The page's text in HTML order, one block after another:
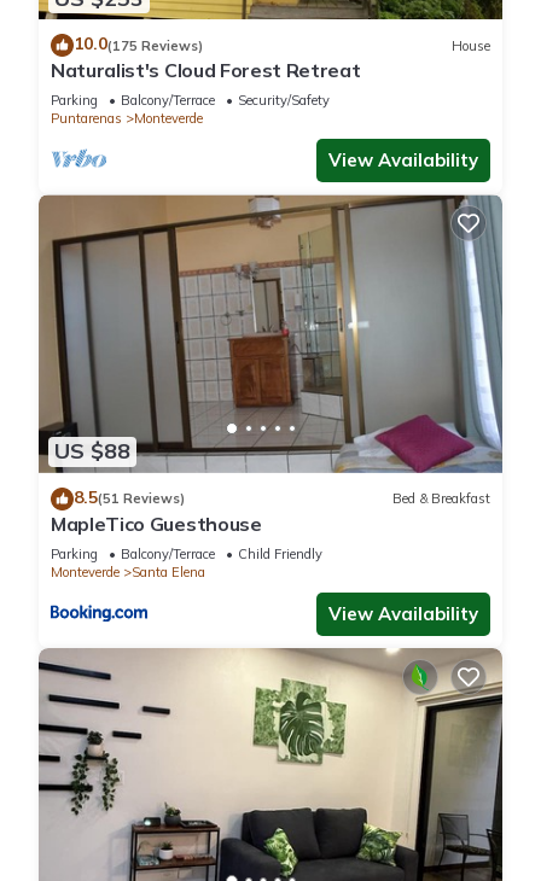
10.0(175 Reviews) House
Naturalist's Cloud Forest Retreat
Parking Balcony/Terrace
Security/Safety
Puntarenas
Monteverde
View Availability
US $88
8.5(51 Reviews) Bed & Breakfast
MapleTico Guesthouse
Parking Balcony/Terrace
Child Friendly
Monteverde
Santa Elena
View Availability